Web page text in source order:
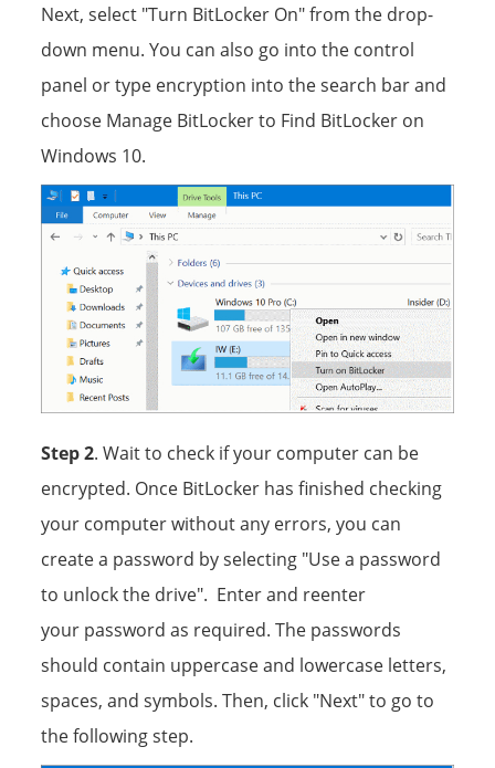
Next, select "Turn BitLocker On" from the drop-
down menu. You can also go into the control
panel or type encryption into the search bar and
choose Manage BitLocker to Find BitLocker on
Windows 10.
Step 2. Wait to check if your computer can be
encrypted. Once BitLocker has finished checking
your computer without any errors, you can
create a password by selecting "Use a password
to unlock the drive". Enter and reenter
your password as required. The passwords
should contain uppercase and lowercase letters,
spaces, and symbols. Then, click "Next" to go to
the following step.